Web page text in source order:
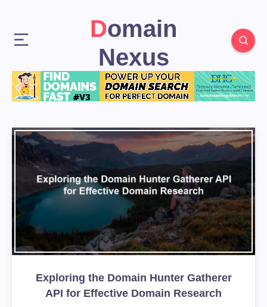
Domain
Nexus
Exploring the Domain Hunter Gatherer
API for Effective Domain Research